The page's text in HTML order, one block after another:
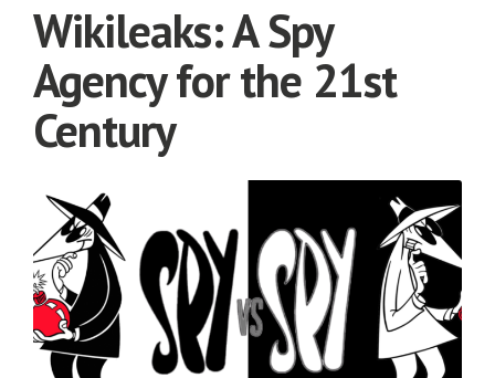
Wikileaks: A Spy
Agency for the 21st
Century